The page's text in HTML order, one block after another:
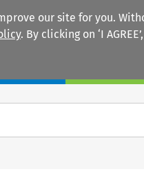
our site for you.
. By clicking on ‘I